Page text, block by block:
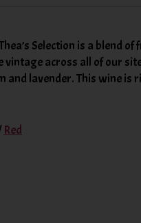
Selection is a
across all of our
and lavender. This wine
Red